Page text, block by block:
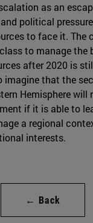
as an
political
to face it. The
to manage the
after 2020 is
imagine that the
Hemisphere will
if it is able to
a regional
interests.
← Back